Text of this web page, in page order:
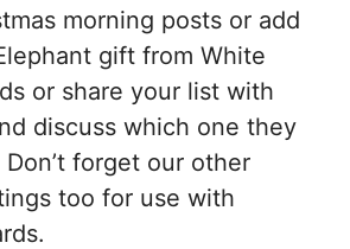
morning posts or add
gift from White
or share your list with
discuss which one they
forget our other
too for use with